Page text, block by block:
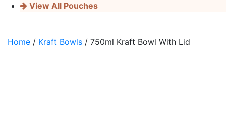
View All Pouches
Home / Kraft Bowls / 750ml Kraft Bowl With Lid